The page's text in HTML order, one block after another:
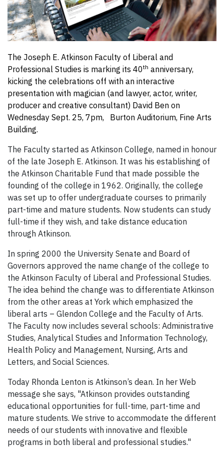
The Joseph E. Atkinson Faculty of Liberal and
Professional Studies is marking its 40th anniversary,
kicking the celebrations off with an interactive
presentation with magician (and lawyer, actor, writer,
producer and creative consultant) David Ben on
Wednesday Sept. 25, 7pm, Burton Auditorium, Fine Arts
Building.
The Faculty started as Atkinson College, named in honour
of the late Joseph E. Atkinson. It was his establishing of
the Atkinson Charitable Fund that made possible the
founding of the college in 1962. Originally, the college
was set up to offer undergraduate courses to primarily
part-time and mature students. Now students can study
full-time if they wish, and take distance education
through Atkinson.
In spring 2000 the University Senate and Board of
Governors approved the name change of the college to
the Atkinson Faculty of Liberal and Professional Studies.
The idea behind the change was to differentiate Atkinson
from the other areas at York which emphasized the
liberal arts – Glendon College and the Faculty of Arts.
The Faculty now includes several schools: Administrative
Studies, Analytical Studies and Information Technology,
Health Policy and Management, Nursing, Arts and
Letters, and Social Sciences.
Today Rhonda Lenton is Atkinson’s dean. In her Web
message she says, "Atkinson provides outstanding
educational opportunities for full-time, part-time and
mature students. We strive to accommodate the different
needs of our students with innovative and flexible
programs in both liberal and professional studies."